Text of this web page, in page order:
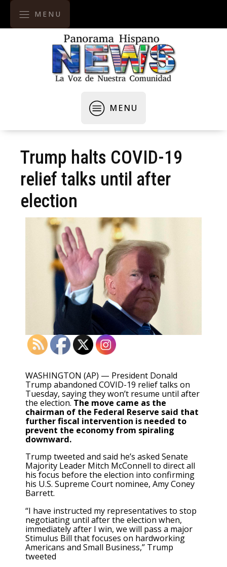
MENU
MENU
Trump halts COVID-19
relief talks until after
election
WASHINGTON (AP) — President Donald
Trump abandoned COVID-19 relief talks on
Tuesday, saying they won’t resume until after
the election. The move came as the
chairman of the Federal Reserve said that
further fiscal intervention is needed to
prevent the economy from spiraling
downward.
Trump tweeted and said he’s asked Senate
Majority Leader Mitch McConnell to direct all
his focus before the election into confirming
his U.S. Supreme Court nominee, Amy Coney
Barrett.
“I have instructed my representatives to stop
negotiating until after the election when,
immediately after I win, we will pass a major
Stimulus Bill that focuses on hardworking
Americans and Small Business,” Trump
tweeted